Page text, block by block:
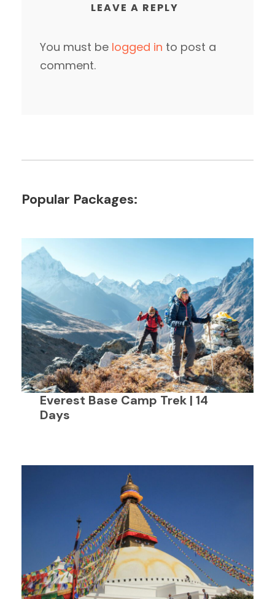
LEAVE A REPLY
You must be logged in to post a
comment.
Popular Packages:
Everest Base Camp Trek | 14
Days